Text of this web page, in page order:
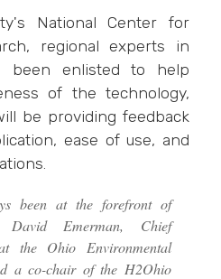
National Center for
regional experts in
been enlisted to help
of the technology,
be providing feedback
ease of use, and
been at the forefront of
David Emerman, Chief
the Ohio Environmental
a co-chair of the H2Ohio